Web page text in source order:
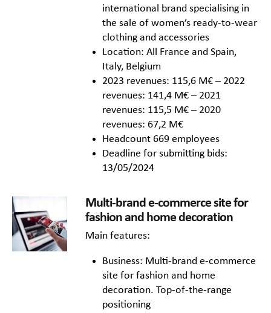
international brand specialising in
the sale of women’s ready-to-wear
clothing and accessories
Location: All France and Spain,
Italy, Belgium
2023 revenues: 115,6 M€ – 2022
revenues: 141,4 M€ – 2021
revenues: 115,5 M€ – 2020
revenues: 67,2 M€
Headcount 669 employees
Deadline for submitting bids:
13/05/2024
Multi-brand e-commerce site for
fashion and home decoration
Main features:
Business: Multi-brand e-commerce
site for fashion and home
decoration. Top-of-the-range
positioning